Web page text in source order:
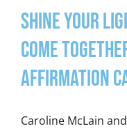
Shine Your
Come
Affirmation
Caroline McLain